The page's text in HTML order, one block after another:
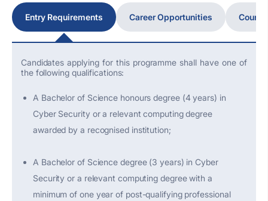
Entry Requirements Career Opportunities Course
Candidates applying for this programme shall have one of
the following qualifications:
A Bachelor of Science honours degree (4 years) in
Cyber Security or a relevant computing degree
awarded by a recognised institution;
A Bachelor of Science degree (3 years) in Cyber
Security or a relevant computing degree with a
minimum of one year of post-qualifying professional